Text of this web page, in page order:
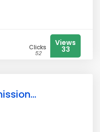
Clicks
52
Views
33